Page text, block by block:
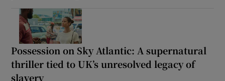
Possession on Sky Atlantic: A supernatural
thriller tied to UK’s unresolved legacy of
slavery